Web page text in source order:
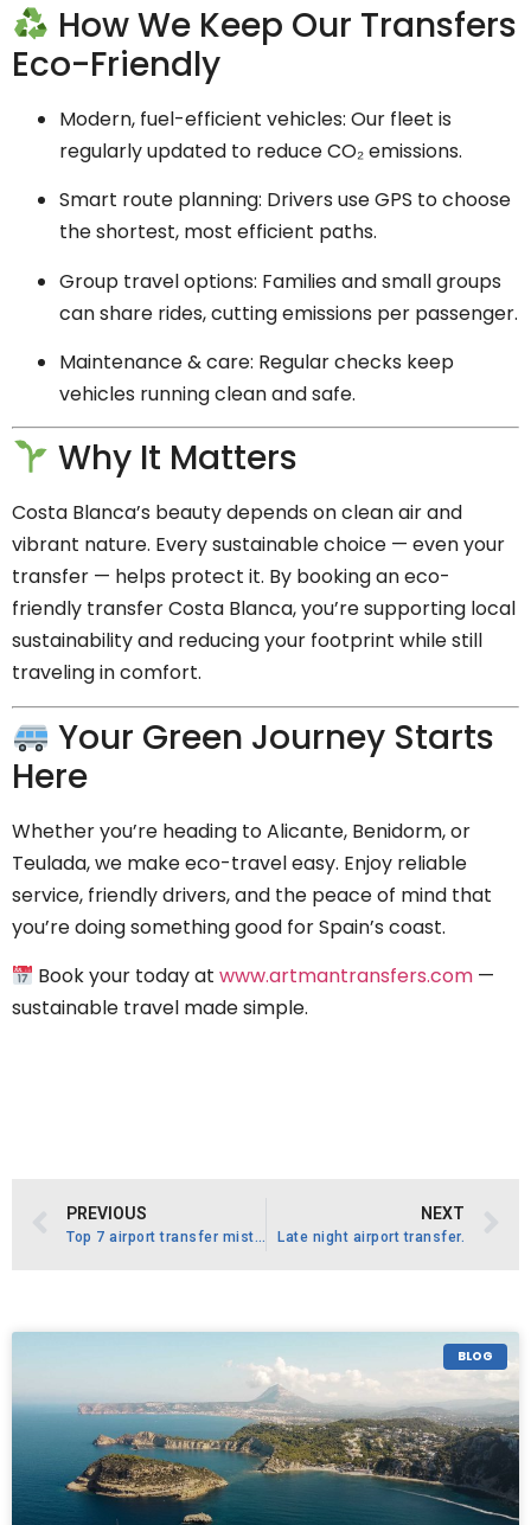
How We Keep Our Transfers
Eco-Friendly
Modern, fuel-efficient vehicles: Our fleet is
regularly updated to reduce CO₂ emissions.
Smart route planning: Drivers use GPS to choose
the shortest, most efficient paths.
Group travel options: Families and small groups
can share rides, cutting emissions per passenger.
Maintenance & care: Regular checks keep
vehicles running clean and safe.
Why It Matters
Costa Blanca’s beauty depends on clean air and
vibrant nature. Every sustainable choice — even your
transfer — helps protect it. By booking an eco-
friendly transfer Costa Blanca, you’re supporting local
sustainability and reducing your footprint while still
traveling in comfort.
Your Green Journey Starts
Here
Whether you’re heading to Alicante, Benidorm, or
Teulada, we make eco-travel easy. Enjoy reliable
service, friendly drivers, and the peace of mind that
you’re doing something good for Spain’s coast.
Book your today atwww.artmantransfers.com —
sustainable travel made simple.
PREVIOUS
Top 7 airport transfer mistakes .
NEXT
Late night airport transfer.
BLOG